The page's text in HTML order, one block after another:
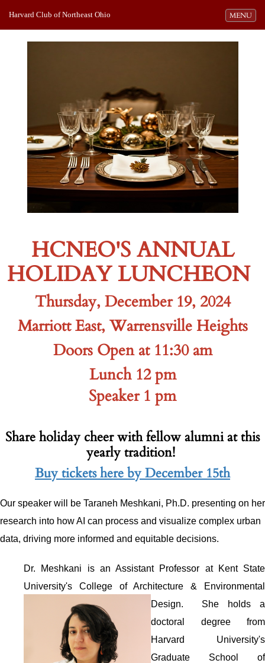
Toggle
MENU
Harvard Club of Northeast Ohio
HCNEO'S ANNUAL
HOLIDAY LUNCHEON
Thursday, December 19, 2024
Marriott East, Warrensville Heights
Doors Open at 11:30 am
Lunch 12 pm
Speaker 1 pm
Share holiday cheer with fellow alumni at this
yearly tradition!
Buy tickets here by December 15th
Our speaker will be Taraneh Meshkani, Ph.D. presenting on her
research into how AI can process and visualize complex urban
data, driving more informed and equitable decisions.
Dr. Meshkani is an Assistant Professor at Kent State
University's College of Architecture & Environmental
Design. She holds a
doctoral degree from
Harvard University's
Graduate School of